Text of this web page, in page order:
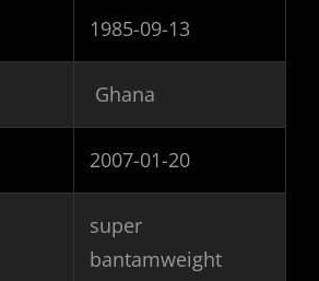
1985-09-13
Ghana
2007-01-20
super
bantamweight